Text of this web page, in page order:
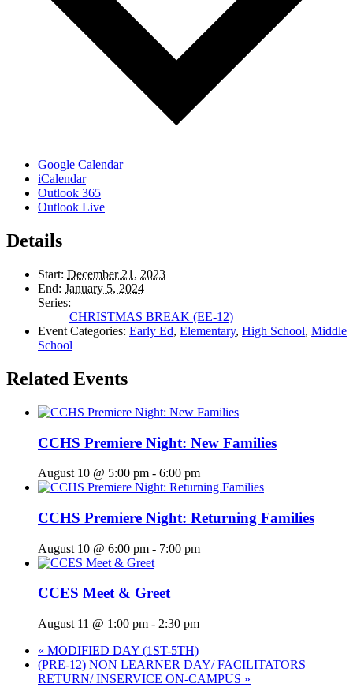
Google Calendar
iCalendar
Outlook 365
Outlook Live
Details
Start: December 21, 2023
End: January 5, 2024
Series:
CHRISTMAS BREAK (EE-12)
Event Categories: Early Ed, Elementary, High School, Middle
School
Related Events
CCHS Premiere Night: New Families
August 10 @ 5:00 pm - 6:00 pm
CCHS Premiere Night: Returning Families
August 10 @ 6:00 pm - 7:00 pm
CCES Meet & Greet
August 11 @ 1:00 pm - 2:30 pm
« MODIFIED DAY (1ST-5TH)
(PRE-12) NON LEARNER DAY/ FACILITATORS
RETURN/ INSERVICE ON-CAMPUS »